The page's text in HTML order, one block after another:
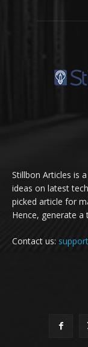
Stillbon Articles is
ideas on latest
picked article for
Hence, generate a
Contact us: